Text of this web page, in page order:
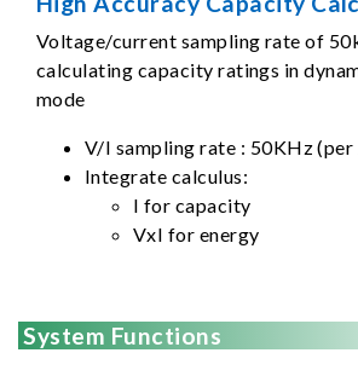
Voltage/current sampling rate of
calculating capacity ratings in
mode
V/I sampling rate : 50KHz
Integrate calculus:
I for capacity
VxI for energy
System Functions